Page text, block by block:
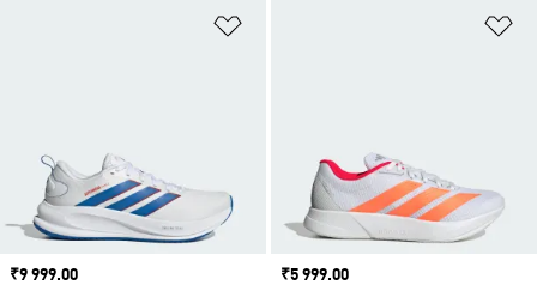
Price
₹9 999.00
Price
₹5 999.00